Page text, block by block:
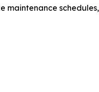
maintenance schedules,